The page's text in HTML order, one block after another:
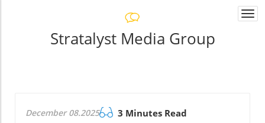
Stratalyst Media Group
December 08.2025 3 Minutes Read